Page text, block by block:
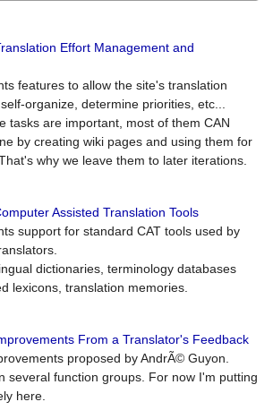
Effort Management and
features to allow the site's translation
organize, determine priorities, etc...
tasks are important, most of them CAN
by creating wiki pages and using them for
why we leave them to later iterations.
Assisted Translation Tools
support for standard CAT tools used by
dictionaries, terminology databases
lexicons, translation memories.
From a Translator's Feedback
proposed by AndrÃ© Guyon.
several function groups. For now I'm putting
here.